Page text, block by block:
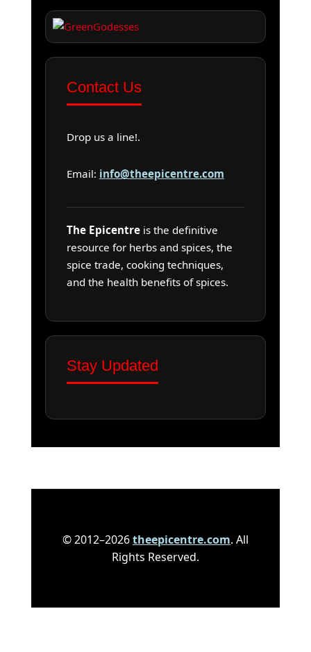
Contact Us
Drop us a line!.
Email: info@theepicentre.com
The Epicentreis the definitive
resource for herbs and spices, the
spice trade, cooking techniques,
and the health benefits of spices.
Stay Updated
© 2012–2026theepicentre.com. All
Rights Reserved.